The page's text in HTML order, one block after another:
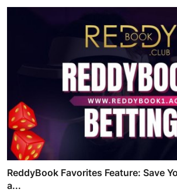
ReddyBook Favorites Feature: Save
a...